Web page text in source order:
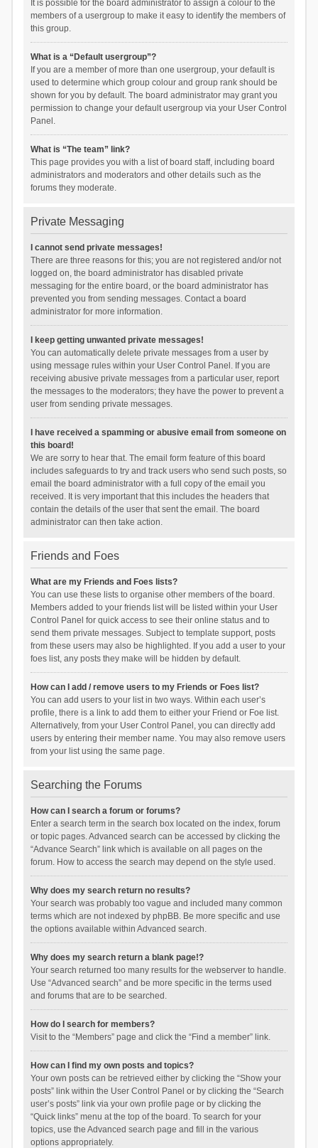
It is possible for the board administrator to assign a colour to the
members of a usergroup to make it easy to identify the members of
this group.
What is a “Default usergroup”?
If you are a member of more than one usergroup, your default is
used to determine which group colour and group rank should be
shown for you by default. The board administrator may grant you
permission to change your default usergroup via your User Control
Panel.
What is “The team” link?
This page provides you with a list of board staff, including board
administrators and moderators and other details such as the
forums they moderate.
Private Messaging
I cannot send private messages!
There are three reasons for this; you are not registered and/or not
logged on, the board administrator has disabled private
messaging for the entire board, or the board administrator has
prevented you from sending messages. Contact a board
administrator for more information.
I keep getting unwanted private messages!
You can automatically delete private messages from a user by
using message rules within your User Control Panel. If you are
receiving abusive private messages from a particular user, report
the messages to the moderators; they have the power to prevent a
user from sending private messages.
I have received a spamming or abusive email from someone on
this board!
We are sorry to hear that. The email form feature of this board
includes safeguards to try and track users who send such posts, so
email the board administrator with a full copy of the email you
received. It is very important that this includes the headers that
contain the details of the user that sent the email. The board
administrator can then take action.
Friends and Foes
What are my Friends and Foes lists?
You can use these lists to organise other members of the board.
Members added to your friends list will be listed within your User
Control Panel for quick access to see their online status and to
send them private messages. Subject to template support, posts
from these users may also be highlighted. If you add a user to your
foes list, any posts they make will be hidden by default.
How can I add / remove users to my Friends or Foes list?
You can add users to your list in two ways. Within each user’s
profile, there is a link to add them to either your Friend or Foe list.
Alternatively, from your User Control Panel, you can directly add
users by entering their member name. You may also remove users
from your list using the same page.
Searching the Forums
How can I search a forum or forums?
Enter a search term in the search box located on the index, forum
or topic pages. Advanced search can be accessed by clicking the
“Advance Search” link which is available on all pages on the
forum. How to access the search may depend on the style used.
Why does my search return no results?
Your search was probably too vague and included many common
terms which are not indexed by phpBB. Be more specific and use
the options available within Advanced search.
Why does my search return a blank page!?
Your search returned too many results for the webserver to handle.
Use “Advanced search” and be more specific in the terms used
and forums that are to be searched.
How do I search for members?
Visit to the “Members” page and click the “Find a member” link.
How can I find my own posts and topics?
Your own posts can be retrieved either by clicking the “Show your
posts” link within the User Control Panel or by clicking the “Search
user’s posts” link via your own profile page or by clicking the
“Quick links” menu at the top of the board. To search for your
topics, use the Advanced search page and fill in the various
options appropriately.